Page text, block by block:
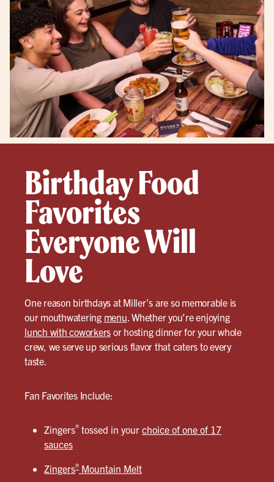
Birthday Food
Favorites
Everyone Will
Love
One reason birthdays at Miller’s are so memorable is
our mouthwatering menu. Whether you’re enjoying
lunch with coworkers or hosting dinner for your whole
crew, we serve up serious flavor that caters to every
taste.
Fan Favorites Include:
Zingers® tossed in your choice of one of 17
sauces
Zingers® Mountain Melt